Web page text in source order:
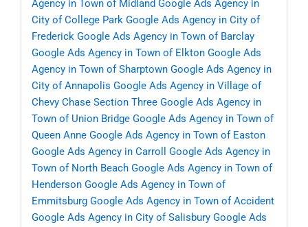
Agency in Town of Midland Google Ads Agency in
City of College Park Google Ads Agency in City of
Frederick Google Ads Agency in Town of Barclay
Google Ads Agency in Town of Elkton Google Ads
Agency in Town of Sharptown Google Ads Agency in
City of Annapolis Google Ads Agency in Village of
Chevy Chase Section Three Google Ads Agency in
Town of Union Bridge Google Ads Agency in Town of
Queen Anne Google Ads Agency in Town of Easton
Google Ads Agency in Carroll
Google Ads Agency in
Town of North Beach Google Ads Agency in Town of
Henderson Google Ads Agency in Town of
Emmitsburg Google Ads Agency in Town of Accident
Google Ads Agency in City of Salisbury Google Ads